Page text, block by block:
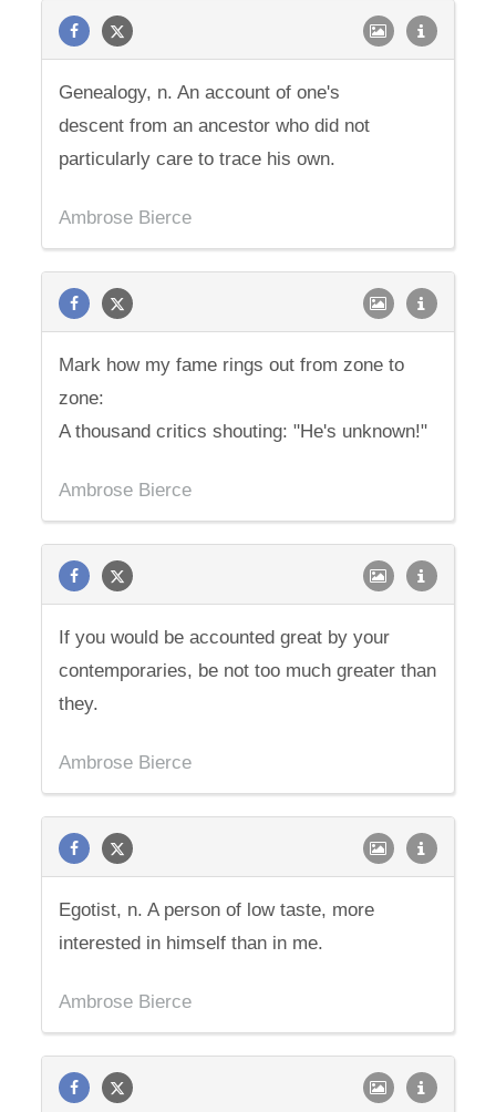
Genealogy, n. An account of one's
descent from an ancestor who did not
particularly care to trace his own.
Ambrose Bierce
Mark how my fame rings out from zone to
zone:
A thousand critics shouting: "He's unknown!"
Ambrose Bierce
If you would be accounted great by your
contemporaries, be not too much greater than
they.
Ambrose Bierce
Egotist, n. A person of low taste, more
interested in himself than in me.
Ambrose Bierce